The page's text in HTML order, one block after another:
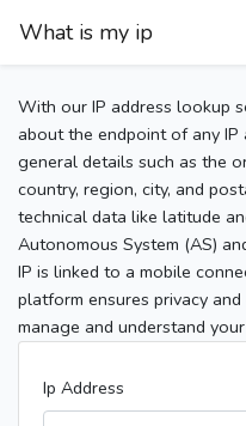
What is my ip
With our IP address lookup
about the endpoint of any
general details such as the
country, region, city, and
technical data like latitude
Autonomous System (AS)
IP is linked to a mobile
platform ensures privacy
manage and understand
Ip Address